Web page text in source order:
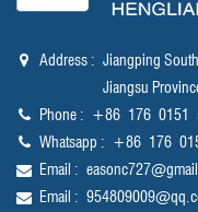
Address : Jiangping
Jiangsu
Phone : ‪+86 176 0151
Whatsapp : ‪+86 176
Email :
Email :